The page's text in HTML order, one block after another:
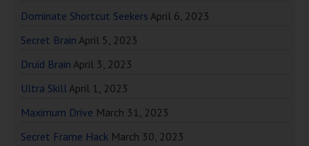
Dominate Shortcut Seekers April 6, 2023
Secret Brain April 5, 2023
Druid Brain April 3, 2023
Ultra SkillApril 1, 2023
Maximum Drive March 31, 2023
Secret Frame Hack March 30, 2023